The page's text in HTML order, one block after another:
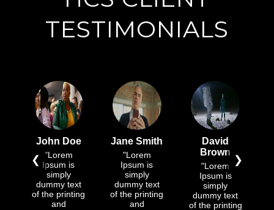
TESTIMONIALS
John Doe
"Lorem
Ipsum is
simply
dummy text
of the printing
and
Jane Smith
"Lorem
Ipsum is
simply
dummy text
of the printing
and
David
Brown
"Lorem
Ipsum is
simply
dummy text
of the printing
❮ ❯